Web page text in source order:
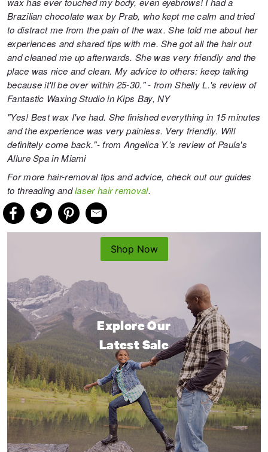
Brazilian chocolate wax by Prab, who kept me calm and tried
to distract me from the pain of the wax. She told me about her
experiences and shared tips with me. She got all the hair out
and cleaned me up afterwards. She was very friendly and the
place was nice and clean. My advice to others: keep talking
because it'll be over within 25-30." - from Shelly L.'s review of
Fantastic Waxing Studioin Kips Bay, NY
"Yes! Best wax I've had. She finished everything in 15 minutes
and the experience was very painless. Very friendly. Will
definitely come back."- from Angelica Y.'s review ofPaula's
Allure Spain Miami
For more hair-removal tips and advice, check out our guides
to threadingandlaser hair removal.
Explore Our
Latest Sale
Shop Now